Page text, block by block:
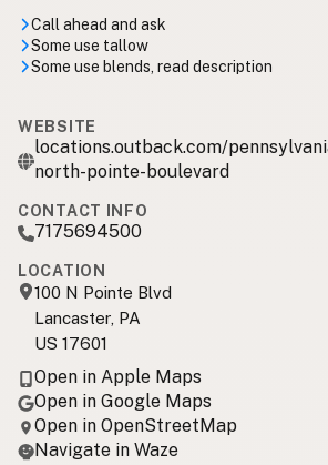
Call ahead and ask
Some use tallow
Some use blends, read description
WEBSITE
locations.outback.com/
north-pointe-boulevard
CONTACT INFO
7175694500
LOCATION
100 N Pointe Blvd
Lancaster, PA
US 17601
Open in Apple Maps
Open in Google Maps
Open in OpenStreetMap
Navigate in Waze